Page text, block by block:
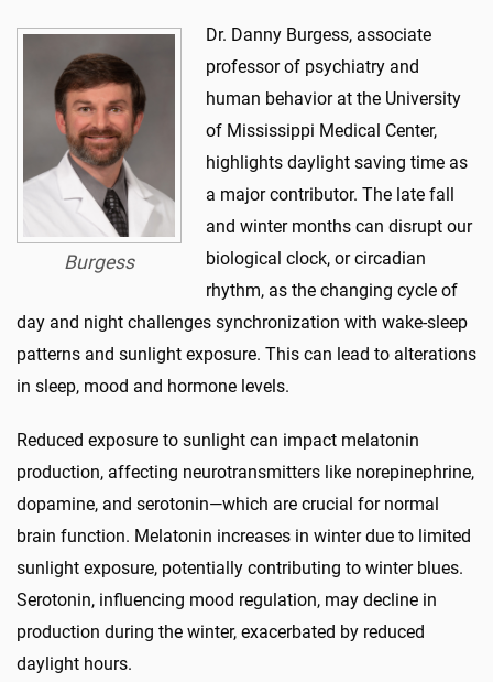
Burgess
Dr. Danny Burgess, associate
professor of psychiatry and
human behavior at the University
of Mississippi Medical Center,
highlights daylight saving time as
a major contributor. The late fall
and winter months can disrupt our
biological clock, or circadian
rhythm, as the changing cycle of
day and night challenges synchronization with wake-sleep
patterns and sunlight exposure. This can lead to alterations
in sleep, mood and hormone levels.
Reduced exposure to sunlight can impact melatonin
production, affecting neurotransmitters like norepinephrine,
dopamine, and serotonin—which are crucial for normal
brain function. Melatonin increases in winter due to limited
sunlight exposure, potentially contributing to winter blues.
Serotonin, influencing mood regulation, may decline in
production during the winter, exacerbated by reduced
daylight hours.